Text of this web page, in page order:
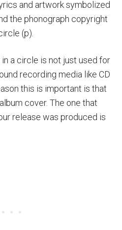
and artwork symbolized
the phonograph copyright
(p).
a circle is not just used for
recording media like CD
this is important is that
cover. The one that
release was produced is